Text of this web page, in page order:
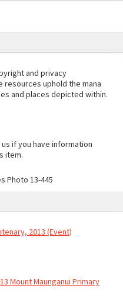
and privacy
uphold the mana
and places depicted within.
if you have information
item.
Photo 13-445
2013 (Event)
Mount Maunganui Primary